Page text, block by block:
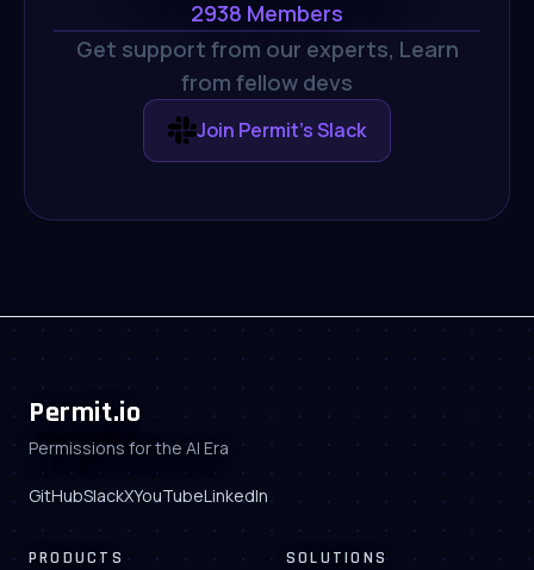
2938 Members
Get support from our experts, Learn
from fellow devs
Join Permit's Slack
Permit.io
Permissions for the AI Era
GitHubSlackXYouTubeLinkedIn
PRODUCTS SOLUTIONS